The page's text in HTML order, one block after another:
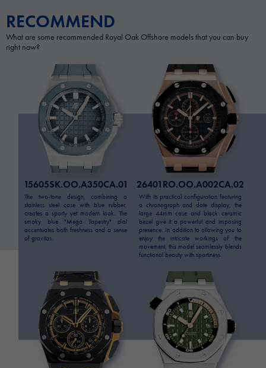
RECOMMEND
What are some recommended Royal Oak Offshore models that you can buy
right now?
15605SK.OO.A350CA.01
The two-tone design, combining a
stainless steel case with blue rubber,
creates a sporty yet modern look. The
smoky blue "Mega Tapestry" dial
accentuates both freshness and a sense
of gravitas.
26401RO.OO.A002CA.02
With its practical configuration featuring
a chronograph and date display, the
large 44mm case and black ceramic
bezel give it a powerful and imposing
presence. In addition to allowing you to
enjoy the intricate workings of the
movement, this model seamlessly blends
functional beauty with sportiness.